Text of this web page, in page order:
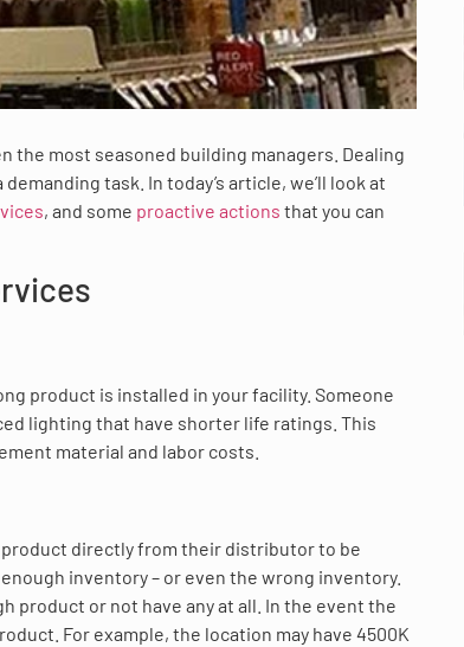
the most seasoned building managers. Dealing
task. In today’s article, we’ll look at
, and some proactive actions that you can
product is installed in your facility. Someone
lighting that have shorter life ratings. This
material and labor costs.
directly from their distributor to be
inventory – or even the wrong inventory.
product or not have any at all. In the event the
For example, the location may have 4500K